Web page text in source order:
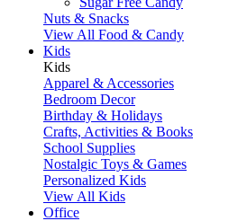
Nuts & Snacks
View All Food & Candy
Kids
Kids
Apparel & Accessories
Bedroom Decor
Birthday & Holidays
Crafts, Activities & Books
School Supplies
Nostalgic Toys & Games
Personalized Kids
View All Kids
Office